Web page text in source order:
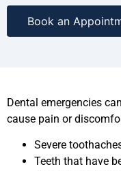
Book an
Dental emergencies
cause pain or
Severe
Teeth that have